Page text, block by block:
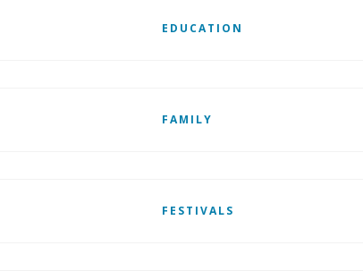
EDUCATION
FAMILY
FESTIVALS